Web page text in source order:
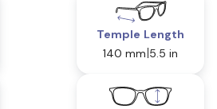
Temple Length
140 mm 5.5 in